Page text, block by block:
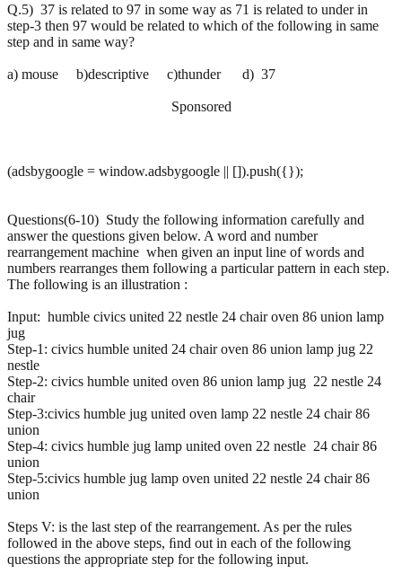
Q.5) 37 is related to 97 in some way as 71 is related to under in
step-3 then 97 would be related to which of the following in same
step and in same way?
a) mouse b)descriptive c)thunder d) 37
Sponsored
(adsbygoogle = window.adsbygoogle || []).push({});
Questions(6-10) Study the following information carefully and
answer the questions given below. A word and number
rearrangement machine when given an input line of words and
numbers rearranges them following a particular pattern in each step.
The following is an illustration :
Input: humble civics united 22 nestle 24 chair oven 86 union lamp
jug
Step-1: civics humble united 24 chair oven 86 union lamp jug 22
nestle
Step-2: civics humble united oven 86 union lamp jug 22 nestle 24
chair
Step-3:civics humble jug united oven lamp 22 nestle 24 chair 86
union
Step-4: civics humble jug lamp united oven 22 nestle 24 chair 86
union
Step-5:civics humble jug lamp oven united 22 nestle 24 chair 86
union
Steps V: is the last step of the rearrangement. As per the rules
followed in the above steps, ﬁnd out in each of the following
questions the appropriate step for the following input.